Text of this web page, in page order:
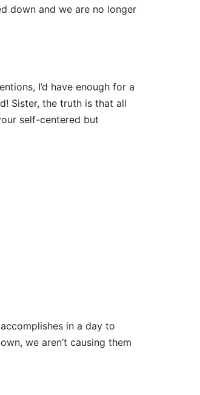
down and we are no longer
I’d have enough for a
Sister, the truth is that all
self-centered but
in a day to
we aren’t causing them